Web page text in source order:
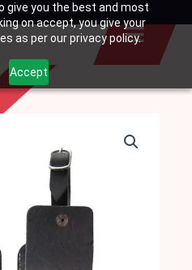
give you the best and most
on accept, you give your
as per our privacy policy.
Accept